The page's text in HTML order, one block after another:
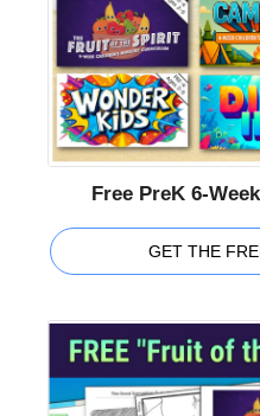
Free PreK 6-
GET THE